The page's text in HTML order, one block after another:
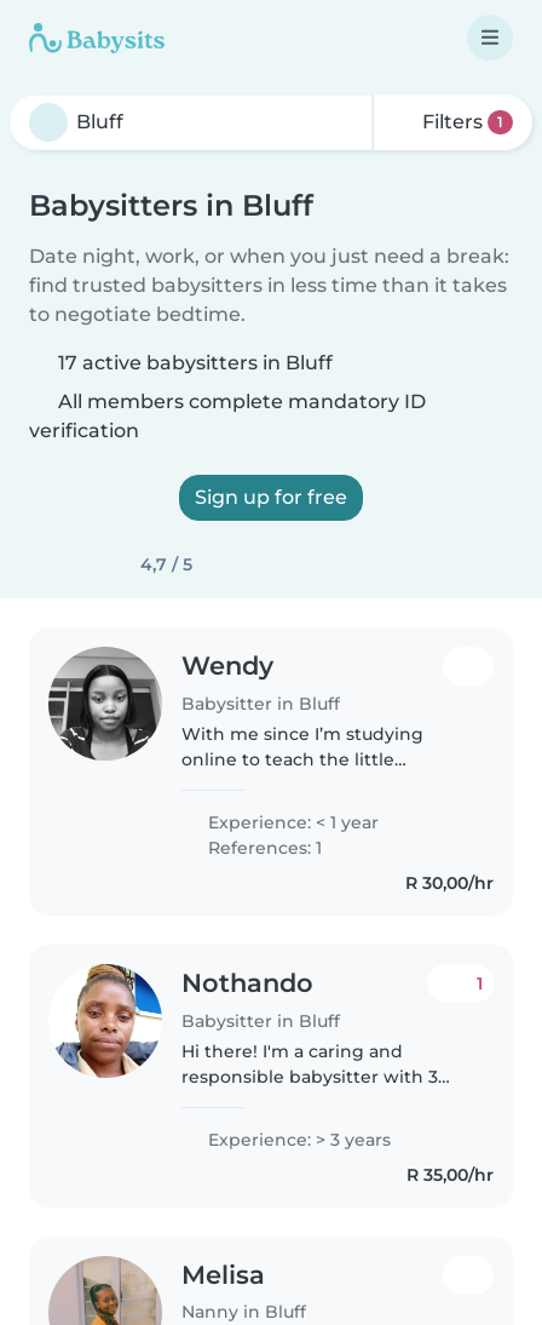
Filters 1
Babysitters in Bluff
Date night, work, or when you just need a break:
find trusted babysitters in less time than it takes
to negotiate bedtime.
17 active babysitters in Bluff
All members complete mandatory ID
verification
Sign up for free
4,7 / 5
Wendy
Babysitter in Bluff
With me since I’m studying
online to teach the little
them I really enjoy educating
them at the Same time.Be it
teaching them how to read or
Experience: < 1 year
References: 1
R 30,00/hr
Nothando
Babysitter in Bluff
1
Hi there! I'm a caring and
responsible babysitter with 3
parent myself, I understand the
Experience: > 3 years
R 35,00/hr
Melisa
Nanny in Bluff